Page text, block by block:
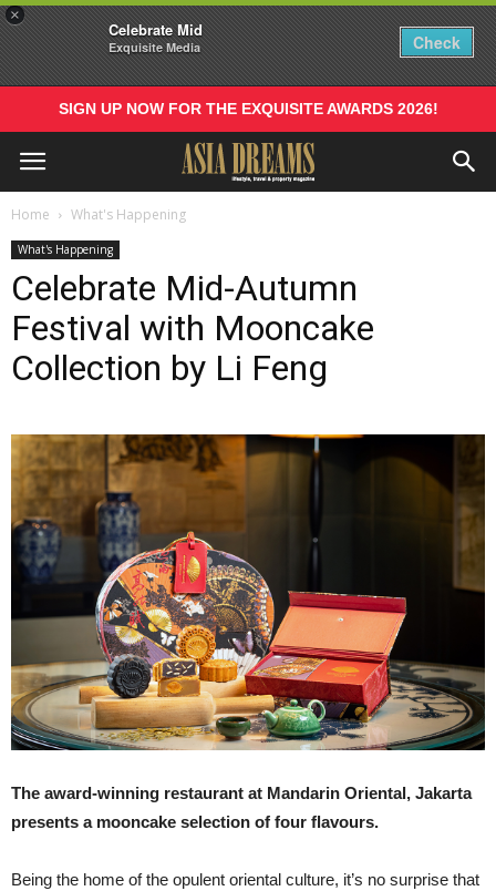
×
Celebrate Mid
Exquisite Media Check
SIGN UP NOW FOR THE EXQUISITE AWARDS 2026!
Home What's Happening
What's Happening
Celebrate Mid-Autumn
Festival with Mooncake
Collection by Li Feng
The award-winning restaurant at Mandarin Oriental, Jakarta
presents a mooncake selection of four flavours.
Being the home of the opulent oriental culture, it’s no surprise that